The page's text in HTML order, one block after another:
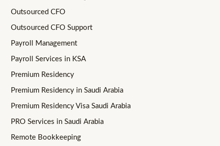
Outsourced CFO
Outsourced CFO Support
Payroll Management
Payroll Services in KSA
Premium Residency
Premium Residency in Saudi Arabia
Premium Residency Visa Saudi Arabia
PRO Services in Saudi Arabia
Remote Bookkeeping